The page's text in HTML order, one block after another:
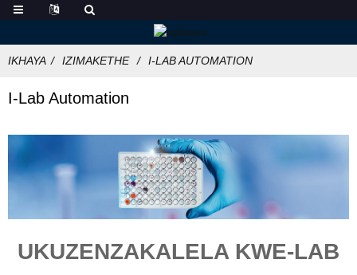
IKHAYA IZIMAKETHE I-LAB AUTOMATION
I-Lab Automation
UKUZENZAKALELA KWE-LAB